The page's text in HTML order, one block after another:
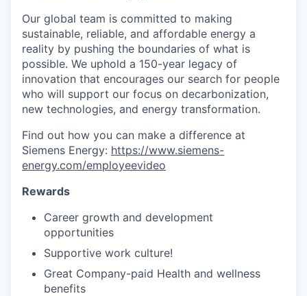
Our global team is committed to making
sustainable, reliable, and affordable energy a
reality by pushing the boundaries of what is
possible. We uphold a 150-year legacy of
innovation that encourages our search for people
who will support our focus on decarbonization,
new technologies, and energy transformation.
Find out how you can make a difference at
Siemens Energy: https://www.siemens-
energy.com/employeevideo
Rewards
Career growth and development
opportunities
Supportive work culture!
Great Company-paid Health and wellness
benefits